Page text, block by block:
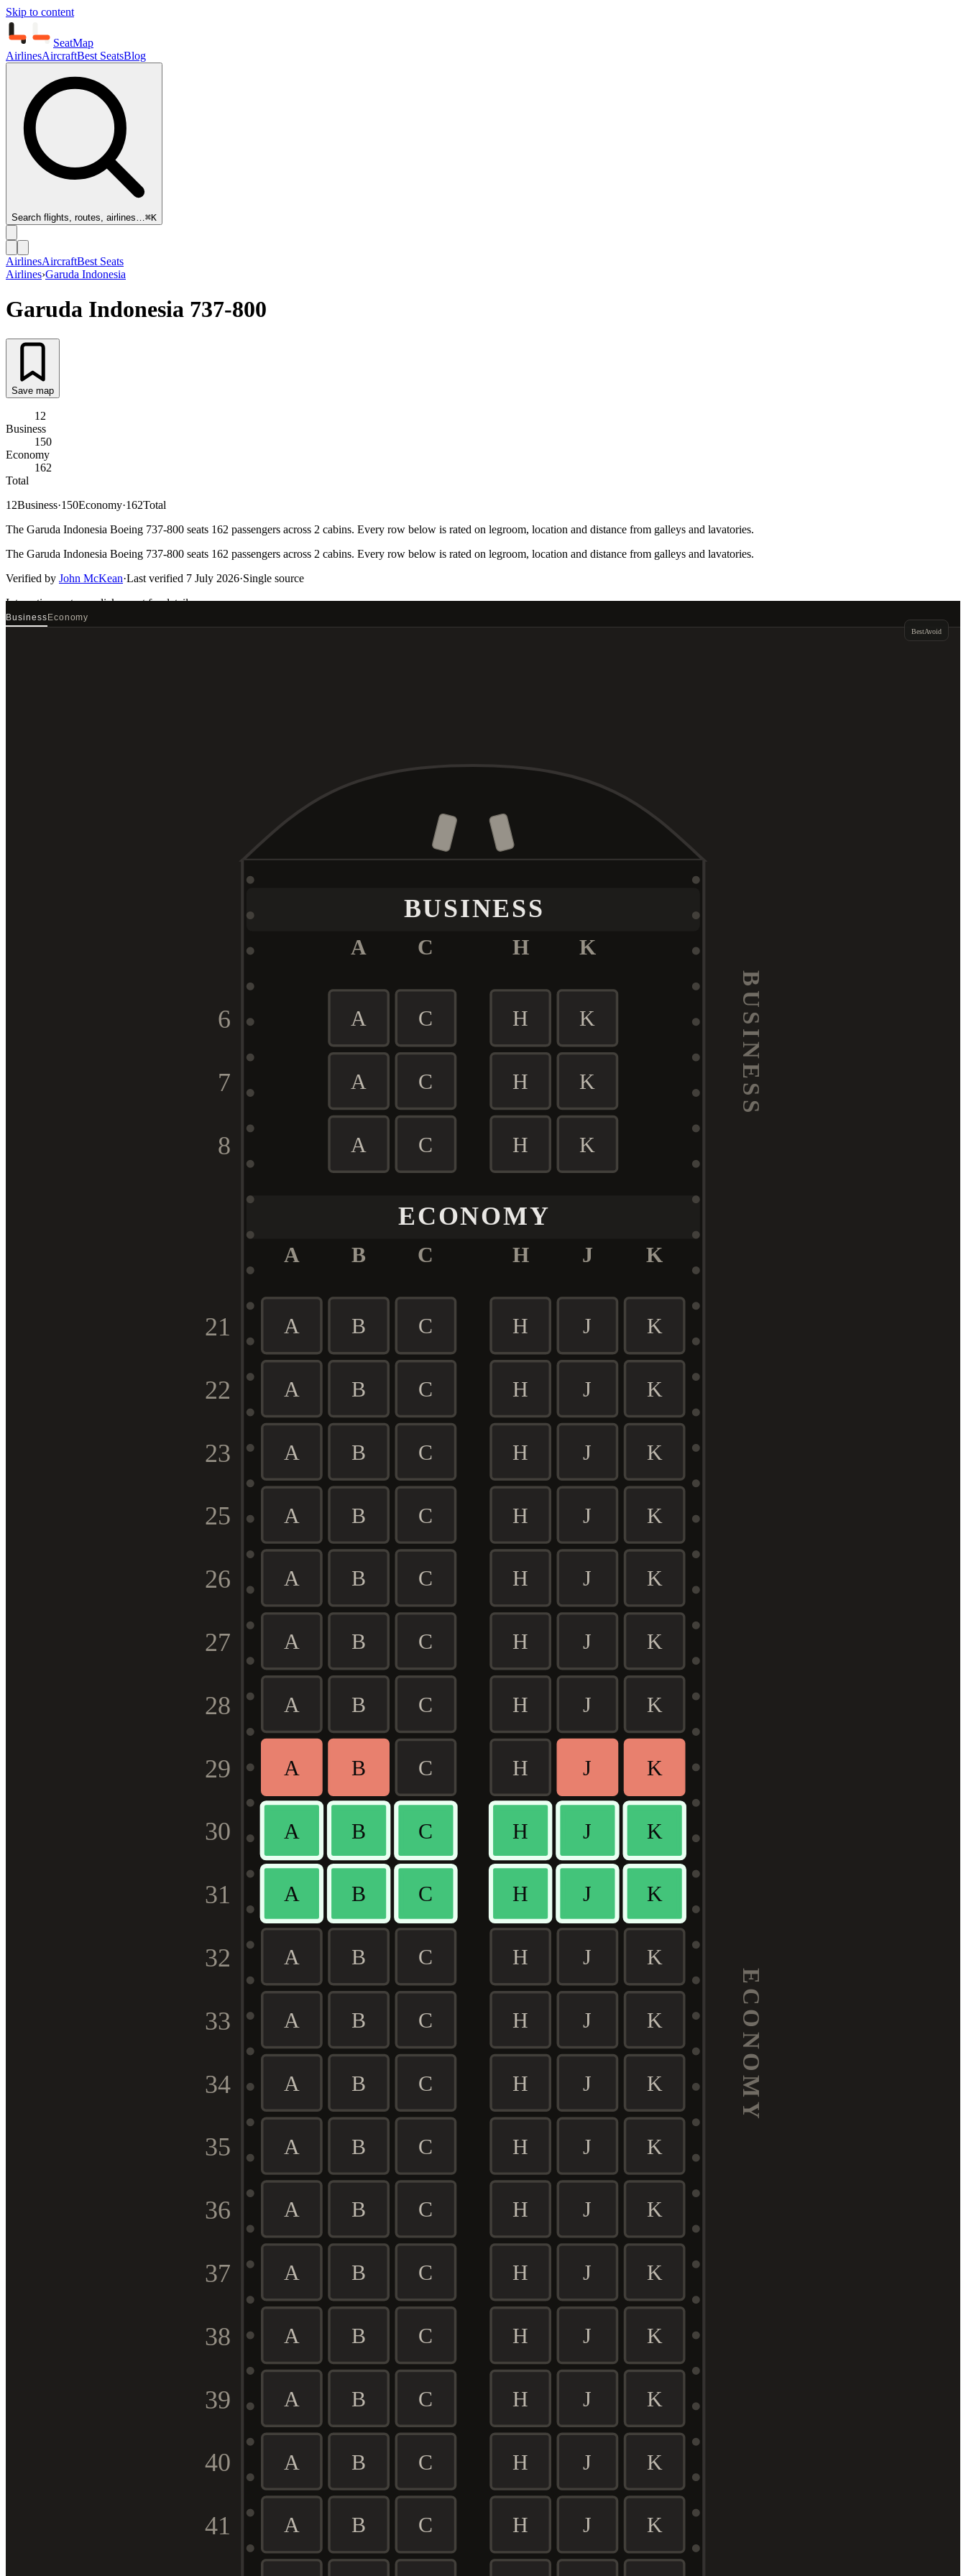
Skip to content
SeatMap
AirlinesAircraftBest SeatsBlog
Search flights, routes, airlines…⌘K
AirlinesAircraftBest Seats
Airlines›Garuda Indonesia
Garuda Indonesia 737-800
Save map
12
Business
150
Economy
162
Total
12Business·150Economy·162Total
The Garuda Indonesia Boeing 737-800 seats 162 passengers across 2 cabins. Every row below is rated on legroom, location and distance from galleys and lavatories.
The Garuda Indonesia Boeing 737-800 seats 162 passengers across 2 cabins. Every row below is rated on legroom, location and distance from galleys and lavatories.
Verified by John McKean·Last verified 7 July 2026·Single source
Interactive seat mapclick a seat for details
BusinessEconomy
BestAvoid
BUSINESS
A C H K
6 A C H K
7 A C H K
8 A C H K
ECONOMY
A B C H J K
21 A B C H J K
22 A B C H J K
23 A B C H J K
25 A B C H J K
26 A B C H J K
27 A B C H J K
28 A B C H J K
29 A B C H J K
30 A B C H J K
31 A B C H J K
32 A B C H J K
33 A B C H J K
34 A B C H J K
35 A B C H J K
36 A B C H J K
37 A B C H J K
38 A B C H J K
39 A B C H J K
40 A B C H J K
41 A B C H J K
BUSINESS
ECONOMY